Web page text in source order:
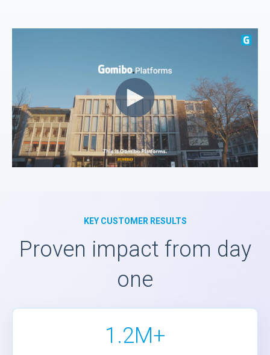
KEY CUSTOMER RESULTS
Proven impact from day
one
1.2M+